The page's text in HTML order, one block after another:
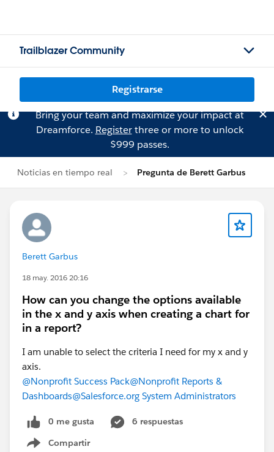
Trailblazer Community
Registrarse
Bring your team and maximize your impact at
Dreamforce. Registerthree or more to unlock
$999 passes.
Noticias en tiempo real Pregunta de Berett Garbus
Berett Garbus
18 may. 2016 20:16
How can you change the options available
in the x and y axis when creating a chart for
in a report?
I am unable to select the criteria I need for my x and y
axis.
@Nonprofit Success Pack@Nonprofit Reports &
Dashboards@Salesforce.org System Administrators
0 me gusta
6 respuestas
Compartir
Show menu